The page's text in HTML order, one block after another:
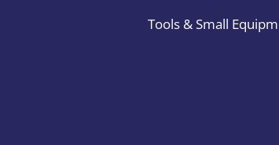
Tools & Small